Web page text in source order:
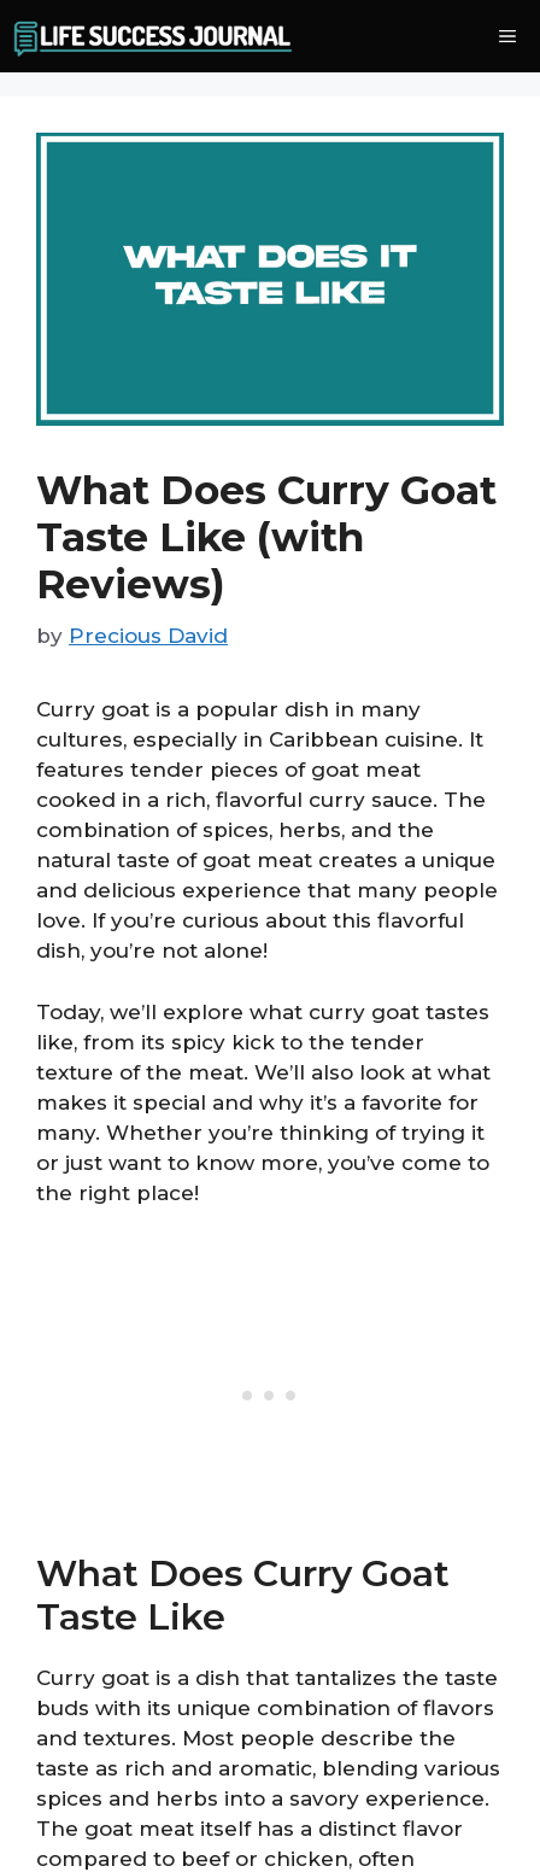
to
content
What Does Curry Goat
Taste Like (with
Reviews)
by Precious David
Curry goat is a popular dish in many
cultures, especially in Caribbean cuisine. It
features tender pieces of goat meat
cooked in a rich, flavorful curry sauce. The
combination of spices, herbs, and the
natural taste of goat meat creates a unique
and delicious experience that many people
love. If you’re curious about this flavorful
dish, you’re not alone!
Today, we’ll explore what curry goat tastes
like, from its spicy kick to the tender
texture of the meat. We’ll also look at what
makes it special and why it’s a favorite for
many. Whether you’re thinking of trying it
or just want to know more, you’ve come to
the right place!
What Does Curry Goat
Taste Like
Curry goat is a dish that tantalizes the taste
buds with its unique combination of flavors
and textures. Most people describe the
taste as rich and aromatic, blending various
spices and herbs into a savory experience.
The goat meat itself has a distinct flavor
compared to beef or chicken, often